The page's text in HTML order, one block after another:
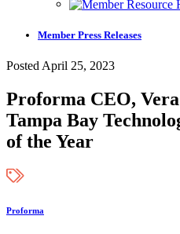
Member Press Releases
Posted April 25, 2023
Proforma CEO,
Tampa Bay
of the Year
Proforma